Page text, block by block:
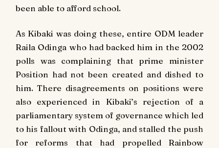
been able to afford school.
As Kibaki was doing these, entire ODM leader
Raila Odinga who had backed him in the 2002
polls was complaining that prime minister
Position had not been created and dished to
him. There disagreements on positions were
also experienced in Kibaki’s rejection of a
parliamentary system of governance which led
to his fallout with Odinga, and stalled the push
for reforms that had propelled Rainbow